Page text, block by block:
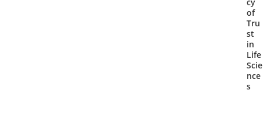
of
Tru
st
in
Life
Scie
nce
s